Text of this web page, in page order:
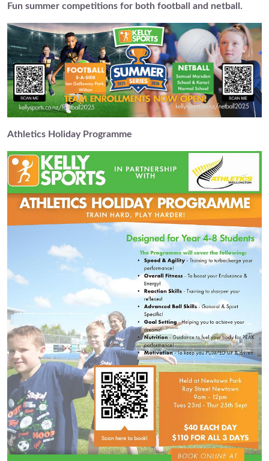
Fun summer competitions for both football and netball.
Athletics Holiday Programme